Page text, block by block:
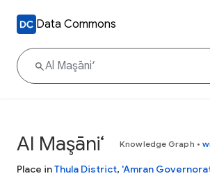
Data Commons
Al Maşāni‘ Knowledge Graph •
Place inThula District, 'Amran